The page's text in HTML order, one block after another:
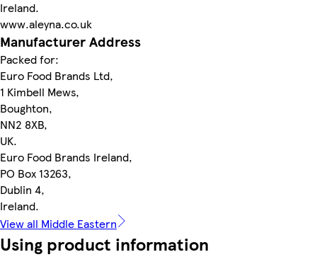
Ireland.
www.aleyna.co.uk
Manufacturer Address
Packed for:
Euro Food Brands Ltd,
1 Kimbell Mews,
Boughton,
NN2 8XB,
UK.
Euro Food Brands Ireland,
PO Box 13263,
Dublin 4,
Ireland.
View all Middle Eastern
Using product information